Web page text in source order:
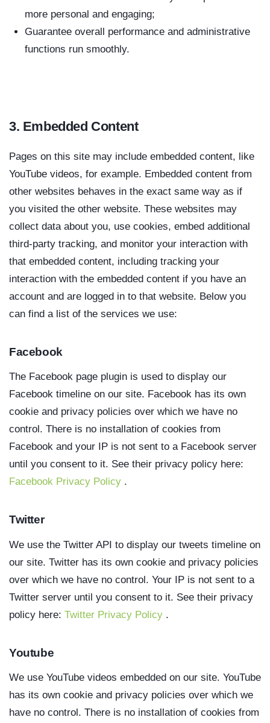
more personal and engaging;
Guarantee overall performance and administrative
functions run smoothly.
3. Embedded Content
Pages on this site may include embedded content, like
YouTube videos, for example. Embedded content from
other websites behaves in the exact same way as if
you visited the other website. These websites may
collect data about you, use cookies, embed additional
third-party tracking, and monitor your interaction with
that embedded content, including tracking your
interaction with the embedded content if you have an
account and are logged in to that website. Below you
can find a list of the services we use:
Facebook
The Facebook page plugin is used to display our
Facebook timeline on our site. Facebook has its own
cookie and privacy policies over which we have no
control. There is no installation of cookies from
Facebook and your IP is not sent to a Facebook server
until you consent to it. See their privacy policy here:
Facebook Privacy Policy .
Twitter
We use the Twitter API to display our tweets timeline on
our site. Twitter has its own cookie and privacy policies
over which we have no control. Your IP is not sent to a
Twitter server until you consent to it. See their privacy
policy here: Twitter Privacy Policy .
Youtube
We use YouTube videos embedded on our site. YouTube
has its own cookie and privacy policies over which we
have no control. There is no installation of cookies from